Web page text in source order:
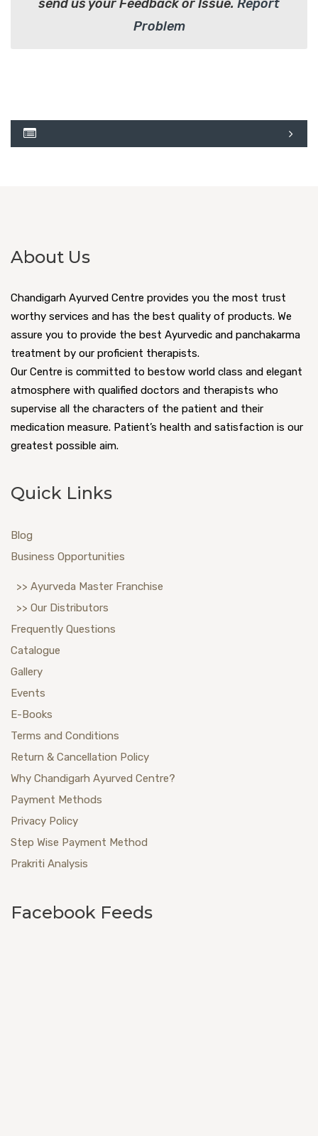
send us your Feedback or Issue. Report
Problem
About Us
Chandigarh Ayurved Centre provides you the most trust
worthy services and has the best quality of products. We
assure you to provide the best Ayurvedic and panchakarma
treatment by our proficient therapists.
Our Centre is committed to bestow world class and elegant
atmosphere with qualified doctors and therapists who
supervise all the characters of the patient and their
medication measure. Patient’s health and satisfaction is our
greatest possible aim.
Quick Links
Blog
Business Opportunities
>> Ayurveda Master Franchise
>> Our Distributors
Frequently Questions
Catalogue
Gallery
Events
E-Books
Terms and Conditions
Return & Cancellation Policy
Why Chandigarh Ayurved Centre?
Payment Methods
Privacy Policy
Step Wise Payment Method
Prakriti Analysis
Facebook Feeds